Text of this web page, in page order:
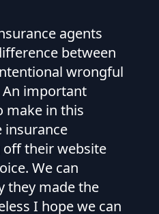
agents
between
wrongful
An important
make in this
insurance
their website
We can
they made the
I hope we can